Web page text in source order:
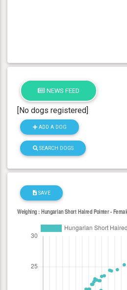
NEWS FEED
[No dogs registered]
ADD A DOG
SEARCH DOGS
SAVE